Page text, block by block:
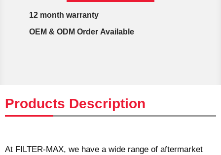
12 month warranty
OEM & ODM Order Available
Products Description
At FILTER-MAX, we have a wide range of aftermarket